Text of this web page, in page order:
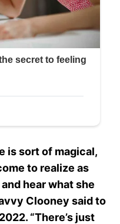
is sort of magical,
to realize as
hear what she
Clooney said to
“There’s just